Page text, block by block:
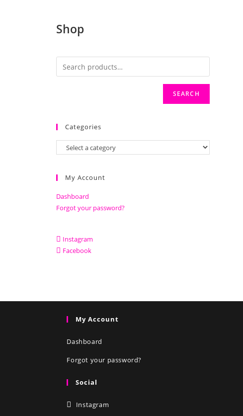
Shop
SEARCH
Categories
My Account
Dashboard
Forgot your password?
Instagram
Facebook
My Account
Dashboard
Forgot your password?
Social
Instagram